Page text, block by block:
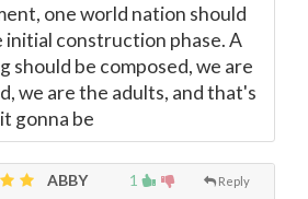
one world nation should
initial construction phase. A
should be composed, we are
we are the adults, and that's
gonna be
1 Reply
ABBY